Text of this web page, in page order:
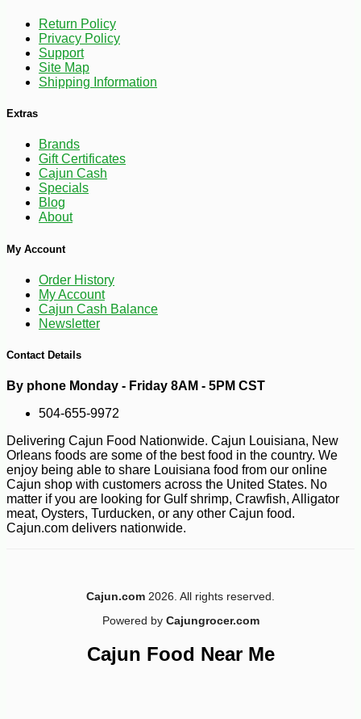
$3600 -10%
Return Policy
Privacy Policy
Support
Site Map
Shipping Information
Extras
Brands
Gift Certificates
Cajun Cash
Specials
Blog
About
My Account
Order History
My Account
Cajun Cash Balance
Newsletter
Contact Details
By phone Monday - Friday 8AM - 5PM CST
504-655-9972
Delivering Cajun Food Nationwide. Cajun Louisiana, New
Orleans foods are some of the best food in the country. We
enjoy being able to share Louisiana food from our online
Cajun shop with customers across the United States. No
matter if you are looking for Gulf shrimp, Crawfish, Alligator
meat, Oysters, Turducken, or any other Cajun food.
Cajun.com delivers nationwide.
Cajun.com 2026. All rights reserved.
Powered by Cajungrocer.com
Cajun Food Near Me